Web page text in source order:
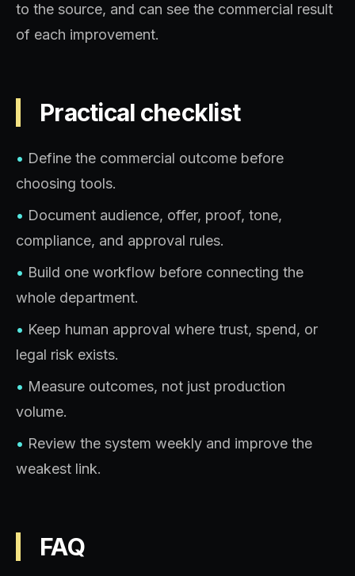
to the source, and can see the commercial result
of each improvement.
Practical checklist
• Define the commercial outcome before
choosing tools.
• Document audience, offer, proof, tone,
compliance, and approval rules.
• Build one workflow before connecting the
whole department.
• Keep human approval where trust, spend, or
legal risk exists.
• Measure outcomes, not just production
volume.
• Review the system weekly and improve the
weakest link.
FAQ